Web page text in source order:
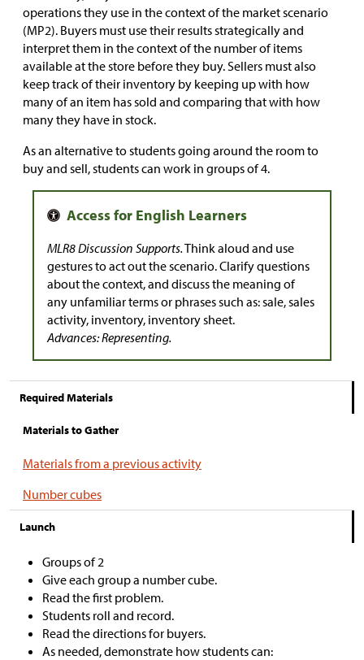
operations they use in the context of the market scenario
(MP2). Buyers must use their results strategically and
interpret them in the context of the number of items
available at the store before they buy. Sellers must also
keep track of their inventory by keeping up with how
many of an item has sold and comparing that with how
many they have in stock.
As an alternative to students going around the room to
buy and sell, students can work in groups of 4.
MLR8 Discussion Supports.Think aloud and use
gestures to act out the scenario. Clarify questions
about the context, and discuss the meaning of
any unfamiliar terms or phrases such as: sale, sales
activity, inventory, inventory sheet.
Advances: Representing.
Required Materials
Materials to Gather
Materials from a previous activity
Number cubes
Launch
Groups of 2
Give each group a number cube.
Read the first problem.
Students roll and record.
Read the directions for buyers.
As needed, demonstrate how students can: